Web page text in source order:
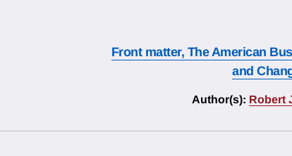
Front matter, The American
and
Author(s): Robert